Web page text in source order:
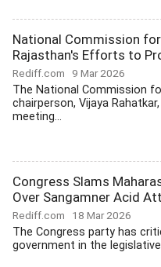
National Commission
Rajasthan's Efforts to
Rediff.com 9 Mar 2026
The National Commission
chairperson, Vijaya
meeting...
Congress Slams
Over Sangamner Acid
Rediff.com 18 Mar 2026
The Congress party has
government in the